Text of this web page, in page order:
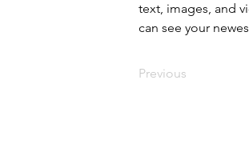
text, images, and
can see your
Previous